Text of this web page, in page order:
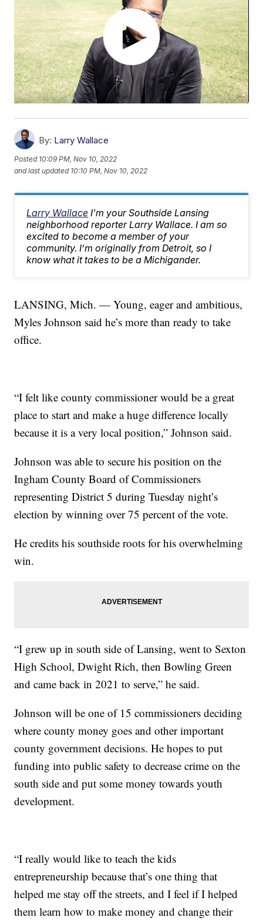
By: Larry Wallace
Posted 10:09 PM, Nov 10, 2022
and last updated 10:10 PM, Nov 10, 2022
Larry Wallace I'm your Southside Lansing
neighborhood reporter Larry Wallace. I am so
excited to become a member of your
community. I’m originally from Detroit, so I
know what it takes to be a Michigander.
LANSING, Mich. — Young, eager and ambitious,
Myles Johnson said he’s more than ready to take
office.
“I felt like county commissioner would be a great
place to start and make a huge difference locally
because it is a very local position,” Johnson said.
Johnson was able to secure his position on the
Ingham County Board of Commissioners
representing District 5 during Tuesday night’s
election by winning over 75 percent of the vote.
He credits his southside roots for his overwhelming
win.
“I grew up in south side of Lansing, went to Sexton
High School, Dwight Rich, then Bowling Green
and came back in 2021 to serve,” he said.
Johnson will be one of 15 commissioners deciding
where county money goes and other important
county government decisions. He hopes to put
funding into public safety to decrease crime on the
south side and put some money towards youth
development.
“I really would like to teach the kids
entrepreneurship because that’s one thing that
helped me stay off the streets, and I feel if I helped
them learn how to make money and change their